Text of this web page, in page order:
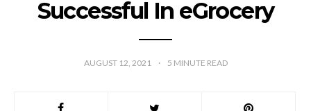
Successful In eGrocery
AUGUST 12, 2021 5 MINUTE READ